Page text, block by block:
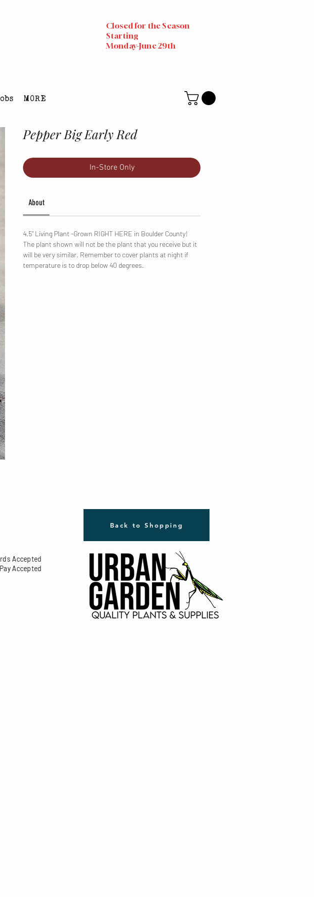
Closed for the Season
Starting
Monday-June 29th
MORE
Pepper Big Early Red
In-Store Only
About
4.5" Living Plant -Grown RIGHT HERE in Boulder County!
The plant shown will not be the plant that you receive but it
will be very similar. Remember to cover plants at night if
temperature is to drop below 40 degrees.
Back to Shopping
Accepted
Accepted